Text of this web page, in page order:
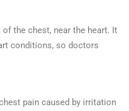
the chest, near the heart. It
conditions, so doctors
pain caused by irritation